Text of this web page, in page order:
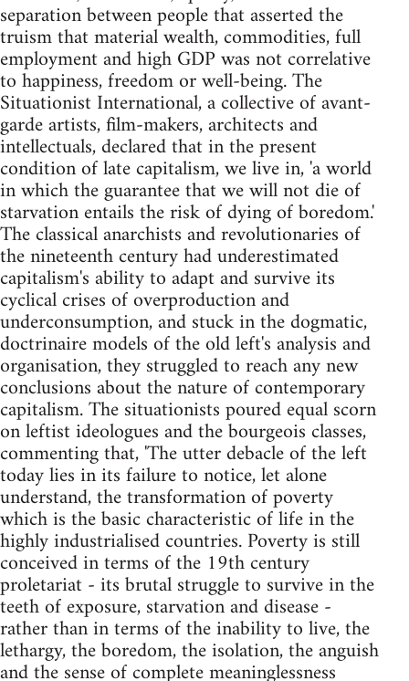
separation between people that asserted the
truism that material wealth, commodities, full
employment and high GDP was not correlative
to happiness, freedom or well-being. The
Situationist International, a collective of avant-
garde artists, film-makers, architects and
intellectuals, declared that in the present
condition of late capitalism, we live in, 'a world
in which the guarantee that we will not die of
starvation entails the risk of dying of boredom.'
The classical anarchists and revolutionaries of
the nineteenth century had underestimated
capitalism's ability to adapt and survive its
cyclical crises of overproduction and
underconsumption, and stuck in the dogmatic,
doctrinaire models of the old left's analysis and
organisation, they struggled to reach any new
conclusions about the nature of contemporary
capitalism. The situationists poured equal scorn
on leftist ideologues and the bourgeois classes,
commenting that, 'The utter debacle of the left
today lies in its failure to notice, let alone
understand, the transformation of poverty
which is the basic characteristic of life in the
highly industrialised countries. Poverty is still
conceived in terms of the 19th century
proletariat - its brutal struggle to survive in the
teeth of exposure, starvation and disease -
rather than in terms of the inability to live, the
lethargy, the boredom, the isolation, the anguish
and the sense of complete meaninglessness